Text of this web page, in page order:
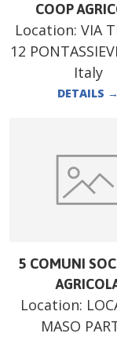
COOP
Location: VIA
12
Italy
DETAILS →
5 COMUNI
Location:
MASO